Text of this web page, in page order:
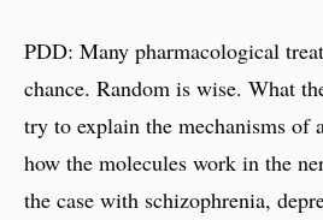
PDD: Many pharmacological
chance. Random is wise. What
try to explain the mechanisms of
how the molecules work in the
the case with schizophrenia,